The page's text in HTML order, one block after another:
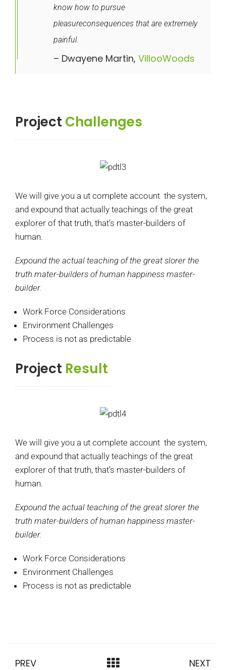
know how to pursue
pleasureconsequences that are extremely
painful.
– Dwayene Martin, VillooWoods
Project Challenges
We will give you a ut complete account the system,
and expound that actually teachings of the great
explorer of that truth, that’s master-builders of
human.
Expound the actual teaching of the great slorer the
truth mater-builders of human happiness master-
builder.
Work Force Considerations
Environment Challenges
Process is not as predictable
Project Result
We will give you a ut complete account the system,
and expound that actually teachings of the great
explorer of that truth, that’s master-builders of
human.
Expound the actual teaching of the great slorer the
truth mater-builders of human happiness master-
builder.
Work Force Considerations
Environment Challenges
Process is not as predictable
PREV NEXT